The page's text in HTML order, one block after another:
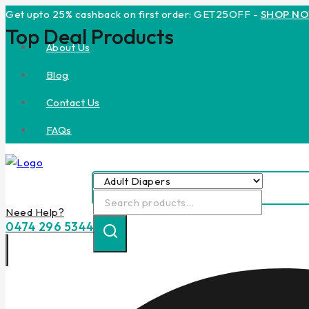
Skip
to
content
Get upto 25% cashback on first order: GET25OFF - SHOP
About Us
Blog
Contact Us
FAQs
Search
for:
Need Help?
0474 296 5344
Top Deal Products